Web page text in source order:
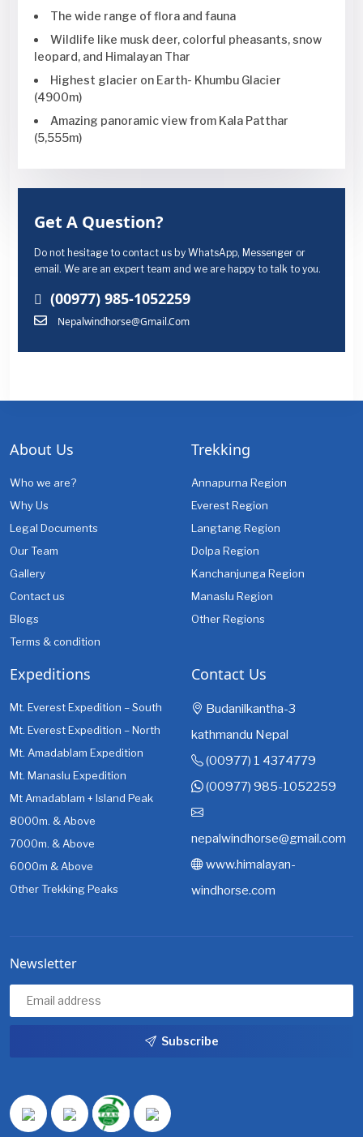
The wide range of flora and fauna
Wildlife like musk deer, colorful pheasants, snow
leopard, and Himalayan Thar
Highest glacier on Earth- Khumbu Glacier
(4900m)
Amazing panoramic view from Kala Patthar
(5,555m)
Get A Question?
Do not hesitage to contact us by WhatsApp, Messenger or
email. We are an expert team and we are happy to talk to you.
(00977) 985-1052259
Nepalwindhorse@gmail.com
About Us
Who we are?
Why Us
Legal Documents
Our Team
Gallery
Contact us
Blogs
Terms & condition
Trekking
Annapurna Region
Everest Region
Langtang Region
Dolpa Region
Kanchanjunga Region
Manaslu Region
Other Regions
Expeditions
Mt. Everest Expedition – South
Mt. Everest Expedition – North
Mt. Amadablam Expedition
Mt. Manaslu Expedition
Mt Amadablam + Island Peak
8000m. & Above
7000m. & Above
6000m & Above
Other Trekking Peaks
Contact Us
Budanilkantha-3
kathmandu Nepal
(00977) 1 4374779
(00977) 985-1052259
nepalwindhorse@gmail.com
www.himalayan-
windhorse.com
Newsletter
Subscribe